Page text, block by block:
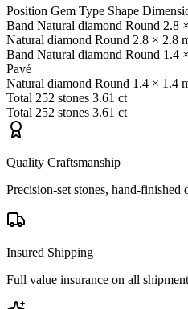
Position Gem Type Shape
Band Natural diamond Round 2.8
Natural diamond Round 2.8 × 2.8
Band Natural diamond Round 1.4
Pavé
Natural diamond Round 1.4 × 1.4
Total 252 stones 3.61 ct
Total 252 stones 3.61 ct
Quality Craftsmanship
Precision-set stones, hand-finished
Insured Shipping
Full value insurance on all